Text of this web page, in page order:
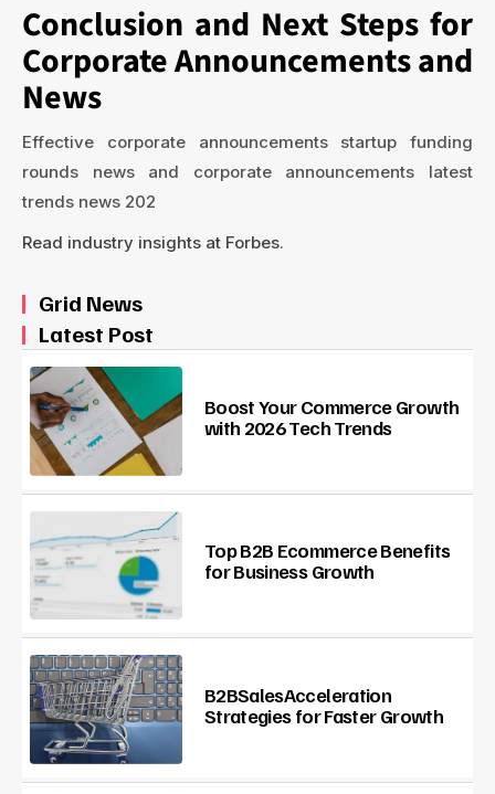
Conclusion and Next Steps for
Corporate Announcements and
News
Effective corporate announcements startup funding
rounds news and corporate announcements latest
trends news 202
Read industry insights at Forbes.
Grid News
Latest Post
Boost Your Commerce Growth
with 2026 Tech Trends
Top B2B Ecommerce Benefits
for Business Growth
B2BSalesAcceleration
Strategies for Faster Growth